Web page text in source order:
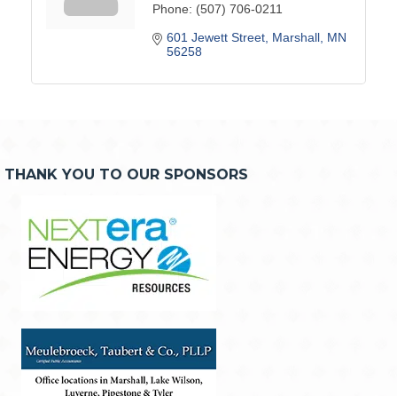
Phone: (507) 706-0211
601 Jewett Street Marshall MN
56258
THANK YOU TO OUR SPONSORS